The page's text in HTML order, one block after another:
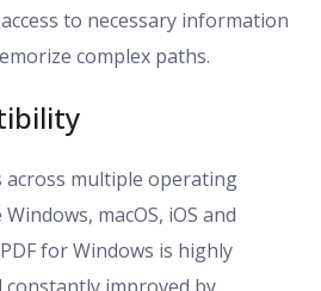
to necessary information
complex paths.
across multiple operating
macOS, iOS and
for Windows is highly